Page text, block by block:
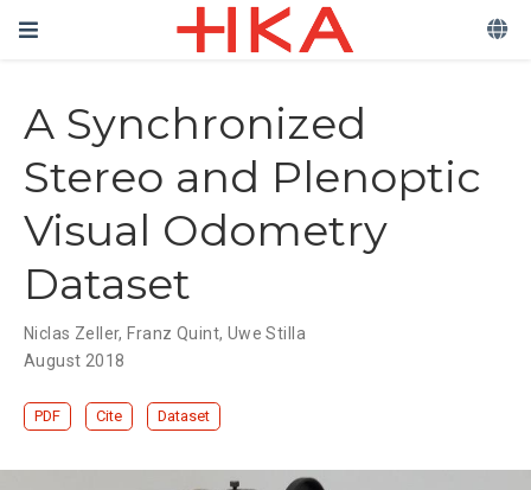
A Synchronized
Stereo and Plenoptic
Visual Odometry
Dataset
Niclas Zeller, Franz Quint, Uwe Stilla
August 2018
PDF Cite Dataset